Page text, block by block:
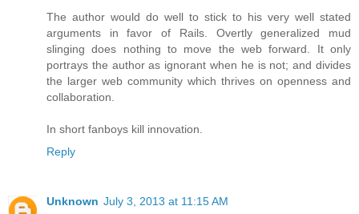
The author would do well to stick to his very well stated
arguments in favor of Rails. Overtly generalized mud
slinging does nothing to move the web forward. It only
portrays the author as ignorant when he is not; and divides
the larger web community which thrives on openness and
collaboration.
In short fanboys kill innovation.
Reply
Unknown July 3, 2013 at 11:15 AM